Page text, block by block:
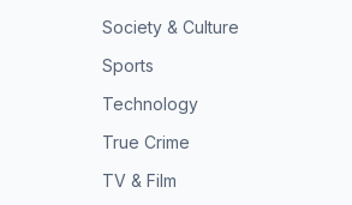
Society & Culture
Sports
Technology
True Crime
TV & Film